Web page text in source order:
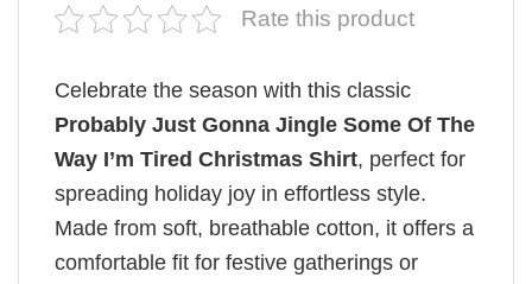
Rate this product
Celebrate the season with this classic
Probably Just Gonna Jingle Some Of The
Way I’m Tired Christmas Shirt, perfect for
spreading holiday joy in effortless style.
Made from soft, breathable cotton, it offers a
comfortable fit for festive gatherings or